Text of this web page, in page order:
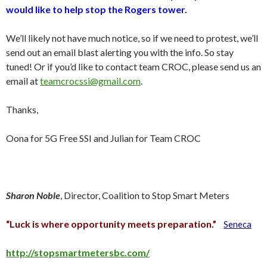
would like to help stop the Rogers tower.
We’ll likely not have much notice, so if we need to protest, we’ll
send out an email blast alerting you with the info. So stay
tuned! Or if you’d like to contact team CROC, please send us an
email atteamcrocssi@gmail.com
Thanks,
Oona for 5G Free SSI and Julian for Team CROC
Sharon Noble , Director, Coalition to Stop Smart Meters
“Luck is where opportunity meets preparation.” Seneca
http://stopsmartmetersbc.com/